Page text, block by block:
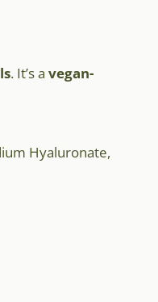
. It’s a vegan-
Hyaluronate,